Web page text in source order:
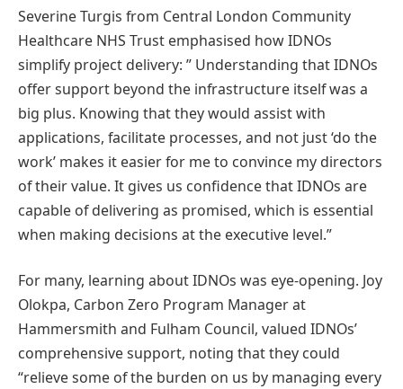
Severine Turgis from Central London Community
Healthcare NHS Trust emphasised how IDNOs
simplify project delivery: ” Understanding that IDNOs
offer support beyond the infrastructure itself was a
big plus. Knowing that they would assist with
applications, facilitate processes, and not just ‘do the
work’ makes it easier for me to convince my directors
of their value. It gives us confidence that IDNOs are
capable of delivering as promised, which is essential
when making decisions at the executive level.”
For many, learning about IDNOs was eye-opening. Joy
Olokpa, Carbon Zero Program Manager at
Hammersmith and Fulham Council, valued IDNOs’
comprehensive support, noting that they could
“relieve some of the burden on us by managing every